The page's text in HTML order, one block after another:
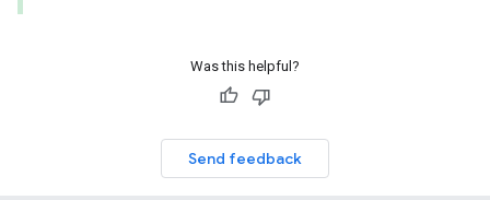
Was this helpful?
Send feedback